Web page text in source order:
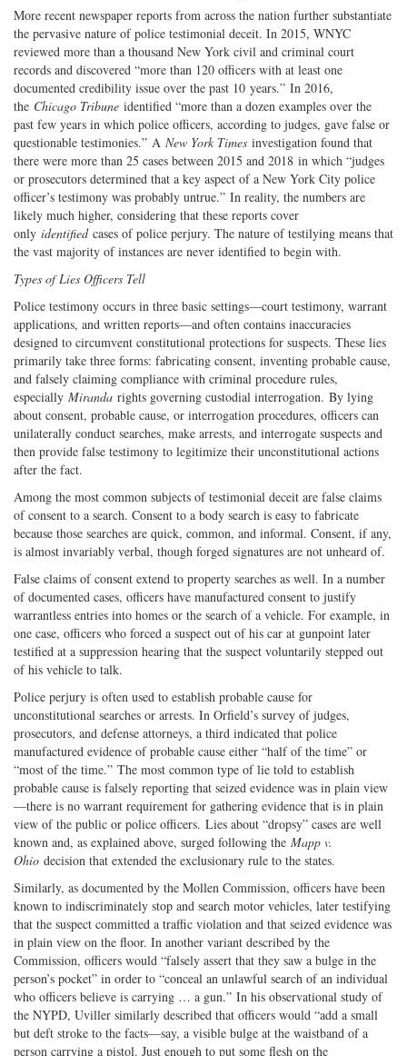
More recent newspaper reports from across the nation further substantiate
the pervasive nature of police testimonial deceit. In 2015, WNYC
reviewed more than a thousand New York civil and criminal court
records and discovered “more than 120 officers with at least one
documented credibility issue over the past 10 years.” In 2016,
the Chicago Tribune identified “more than a dozen examples over the
past few years in which police officers, according to judges, gave false or
questionable testimonies.” A New York Times investigation found that
there were more than 25 cases between 2015 and 2018 in which “judges
or prosecutors determined that a key aspect of a New York City police
officer’s testimony was probably untrue.” In reality, the numbers are
likely much higher, considering that these reports cover
only identifiedcases of police perjury. The nature of testilying means that
the vast majority of instances are never identified to begin with.
Types of Lies Officers Tell
Police testimony occurs in three basic settings—court testimony, warrant
applications, and written reports—and often contains inaccuracies
designed to circumvent constitutional protections for suspects. These lies
primarily take three forms: fabricating consent, inventing probable cause,
and falsely claiming compliance with criminal procedure rules,
especially Miranda rights governing custodial interrogation. By lying
about consent, probable cause, or interrogation procedures, officers can
unilaterally conduct searches, make arrests, and interrogate suspects and
then provide false testimony to legitimize their unconstitutional actions
after the fact.
Among the most common subjects of testimonial deceit are false claims
of consent to a search. Consent to a body search is easy to fabricate
because those searches are quick, common, and informal. Consent, if any,
is almost invariably verbal, though forged signatures are not unheard of.
False claims of consent extend to property searches as well. In a number
of documented cases, officers have manufactured consent to justify
warrantless entries into homes or the search of a vehicle. For example, in
one case, officers who forced a suspect out of his car at gunpoint later
testified at a suppression hearing that the suspect voluntarily stepped out
of his vehicle to talk.
Police perjury is often used to establish probable cause for
unconstitutional searches or arrests. In Orfield’s survey of judges,
prosecutors, and defense attorneys, a third indicated that police
manufactured evidence of probable cause either “half of the time” or
“most of the time.” The most common type of lie told to establish
probable cause is falsely reporting that seized evidence was in plain view
—there is no warrant requirement for gathering evidence that is in plain
view of the public or police officers. Lies about “dropsy” cases are well
known and, as explained above, surged following the Mapp v.
Ohio decision that extended the exclusionary rule to the states.
Similarly, as documented by the Mollen Commission, officers have been
known to indiscriminately stop and search motor vehicles, later testifying
that the suspect committed a traffic violation and that seized evidence was
in plain view on the floor. In another variant described by the
Commission, officers would “falsely assert that they saw a bulge in the
person’s pocket” in order to “conceal an unlawful search of an individual
who officers believe is carrying … a gun.” In his observational study of
the NYPD, Uviller similarly described that officers would “add a small
but deft stroke to the facts—say, a visible bulge at the waistband of a
person carrying a pistol. Just enough to put some flesh on the